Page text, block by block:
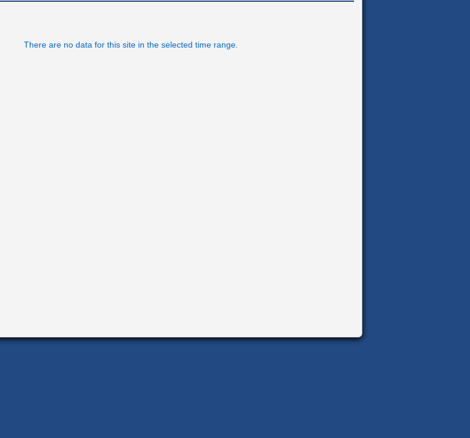
There are no data for this site in the selected time range.